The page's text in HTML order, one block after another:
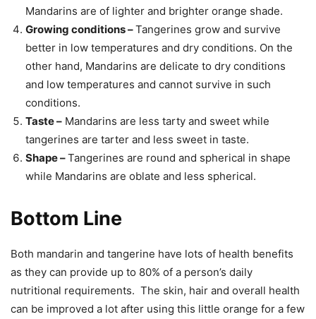
Mandarins are of lighter and brighter orange shade.
Growing conditions –Tangerines grow and survive
better in low temperatures and dry conditions. On the
other hand, Mandarins are delicate to dry conditions
and low temperatures and cannot survive in such
conditions.
Taste – Mandarins are less tarty and sweet while
tangerines are tarter and less sweet in taste.
Shape –Tangerines are round and spherical in shape
while Mandarins are oblate and less spherical.
Bottom Line
Both mandarin and tangerine have lots of health benefits
as they can provide up to 80% of a person’s daily
nutritional requirements. The skin, hair and overall health
can be improved a lot after using this little orange for a few